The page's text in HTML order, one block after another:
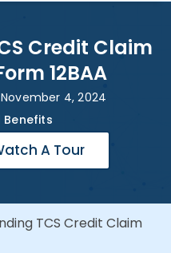
Credit Claim
12BAA
November 4, 2024
Benefits
A Tour
TCS Credit Claim